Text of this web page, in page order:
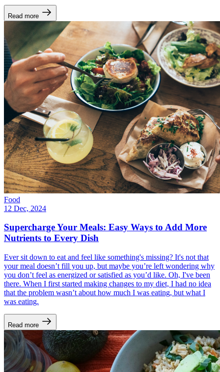
Read more
Food
12 Dec, 2024
Supercharge Your Meals: Easy Ways to Add More
Nutrients to Every Dish
Ever sit down to eat and feel like something's missing? It's not that
your meal doesn’t fill you up, but maybe you’re left wondering why
you don’t feel as energized or satisfied as you’d like. Oh, I've been
there. When I first started making changes to my diet, I had no idea
that the problem wasn’t about how much I was eating, but what I
was eating.
Read more